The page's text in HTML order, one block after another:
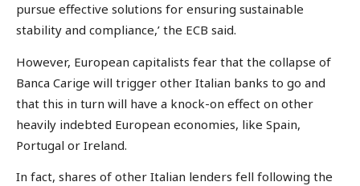
pursue effective solutions for ensuring sustainable
stability and compliance,’ the ECB said.
However, European capitalists fear that the collapse of
Banca Carige will trigger other Italian banks to go and
that this in turn will have a knock-on effect on other
heavily indebted European economies, like Spain,
Portugal or Ireland.
In fact, shares of other Italian lenders fell following the